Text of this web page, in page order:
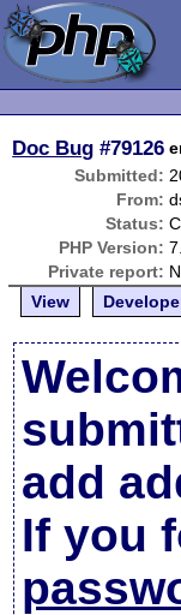
Doc Bug #79126
Submitted:
From:
Status:
PHP Version:
Private report:
View
add
If you